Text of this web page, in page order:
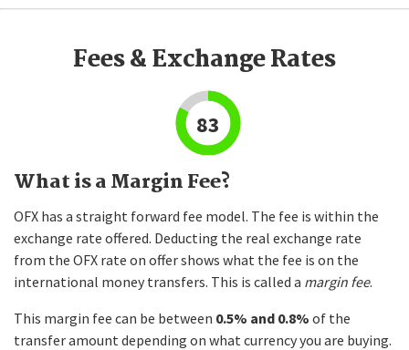
Fees & Exchange Rates
83
What is a Margin Fee?
OFX has a straight forward fee model. The fee is within the
exchange rate offered. Deducting the real exchange rate
from the OFX rate on offer shows what the fee is on the
international money transfers. This is called a margin fee.
This margin fee can be between 0.5% and 0.8% of the
transfer amount depending on what currency you are buying.